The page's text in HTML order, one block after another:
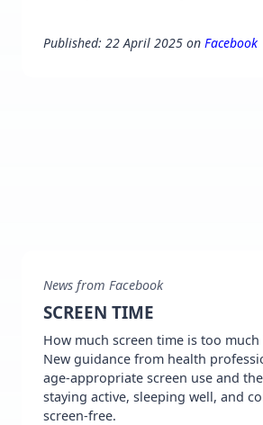
Published: 22 April 2025 on Facebook
News from Facebook
SCREEN TIME
How much screen time is too
New guidance from health
age-appropriate screen use and
staying active, sleeping well, and
screen-free.